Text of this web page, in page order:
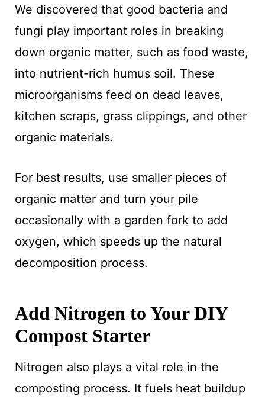
We discovered that good bacteria and
fungi play important roles in breaking
down organic matter, such as food waste,
into nutrient-rich humus soil. These
microorganisms feed on dead leaves,
kitchen scraps, grass clippings, and other
organic materials.
For best results, use smaller pieces of
organic matter and turn your pile
occasionally with a garden fork to add
oxygen, which speeds up the natural
decomposition process.
Add Nitrogen to Your DIY
Compost Starter
Nitrogen also plays a vital role in the
composting process. It fuels heat buildup